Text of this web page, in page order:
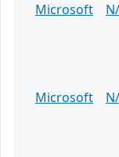
Microsoft
Microsoft